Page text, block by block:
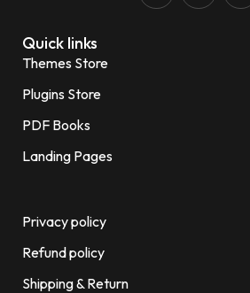
Quick links
Themes Store
Plugins Store
PDF Books
Landing Pages
Privacy policy
Refund policy
Shipping & Return